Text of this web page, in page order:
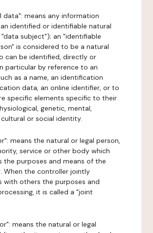
data": means any information
identified or identifiable natural
subject"); an "identifiable
is considered to be a natural
can be identified, directly or
particular by reference to an
as a name, an identification
data, an online identifier, or to
specific elements specific to their
genetic, mental,
or social identity.
means the natural or legal person,
service or other body which
the purposes and means of the
When the controller jointly
with others the purposes and
it is called a "joint
means the natural or legal